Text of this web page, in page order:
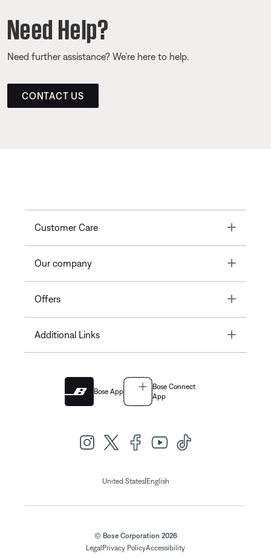
Need Help?
Need further assistance? We’re here to help.
CONTACT US
Customer Care Toggle
Our company Toggle
Offers Toggle
Additional Links Toggle
Bose App
Bose Connect
App
United States| English
© Bose Corporation 2026
LegalPrivacy PolicyAccessibility